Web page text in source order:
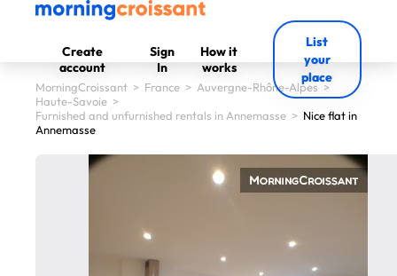
Create
account
Sign
In
How it
works
List
your
place
MorningCroissant > France > Auvergne-Rhône-Alpes >
Haute-Savoie >
Furnished and unfurnished rentals in Annemasse > Nice flat in
Annemasse